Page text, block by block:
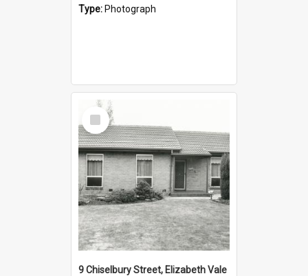
Type: Photograph
Select
Item
9 Chiselbury Street, Elizabeth Vale